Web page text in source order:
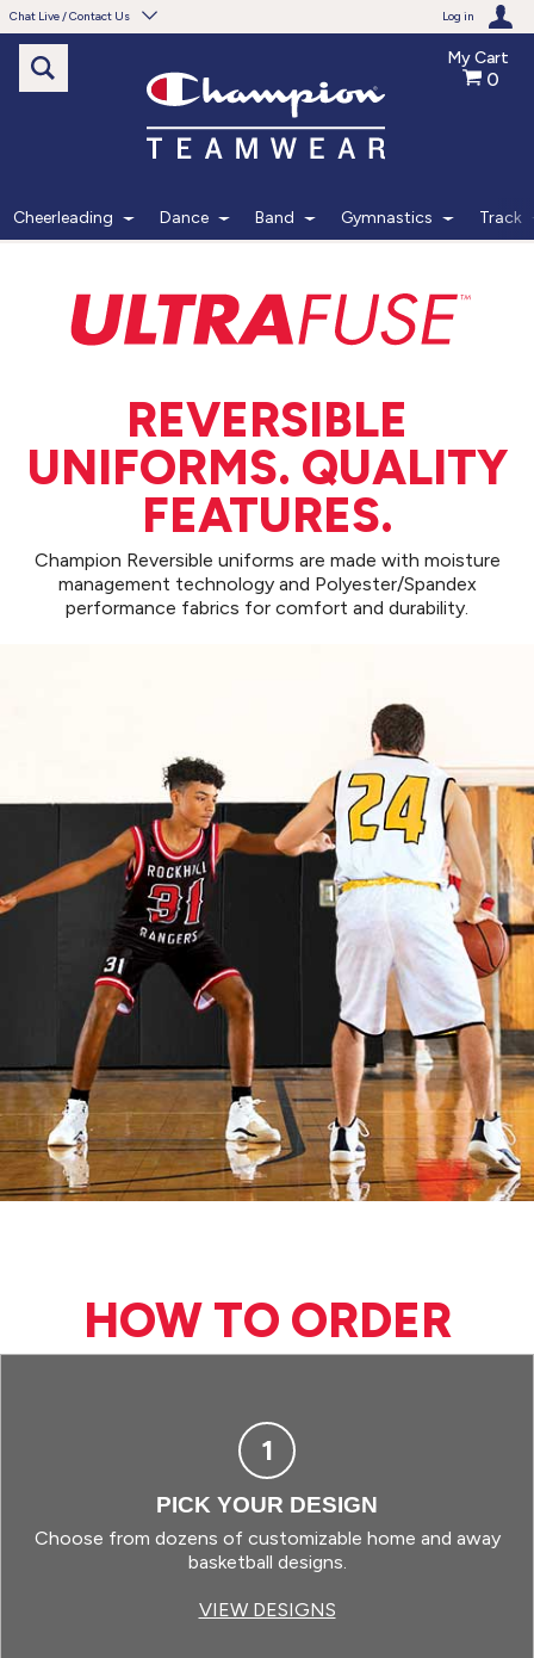
Chat Live / Contact Us Log in
Need help with something?
Frequently Asked Questions
Live Chat
START CHAT
Monday - Friday 7am - 6pm CT
My Cart
0
Cheerleading Dance Band Gymnastics Track
REVERSIBLE
UNIFORMS. QUALITY
FEATURES.
Champion Reversible uniforms are made with moisture
management technology and Polyester/Spandex
performance fabrics for comfort and durability.
HOW TO ORDER
1
PICK YOUR DESIGN
Choose from dozens of customizable home and away
basketball designs.
VIEW DESIGNS